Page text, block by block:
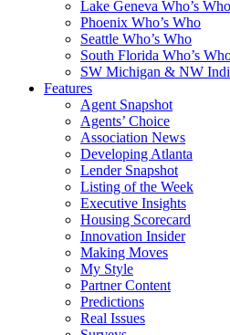
Lake Geneva Who’s Who
Phoenix Who’s Who
Seattle Who’s Who
South Florida Who’s
SW Michigan & NW
Features
Agent Snapshot
Agents’ Choice
Association News
Developing Atlanta
Lender Snapshot
Listing of the Week
Executive Insights
Housing Scorecard
Innovation Insider
Making Moves
My Style
Partner Content
Predictions
Real Issues